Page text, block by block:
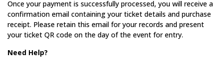
Once your payment is successfully processed, you will receive a
confirmation email containing your ticket details and purchase
receipt. Please retain this email for your records and present
your ticket QR code on the day of the event for entry.
Need Help?